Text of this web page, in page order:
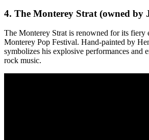
4. The Monterey Strat (owned by
The Monterey Strat is renowned for its fiery
Monterey Pop Festival. Hand-painted by
symbolizes his explosive performances and
rock music.